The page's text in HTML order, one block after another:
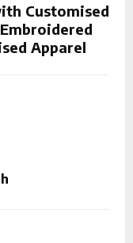
Customised
Apparel